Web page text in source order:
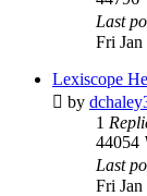
Last
Fri Jan
Lexiscope
by
1
44054
Last
Fri Jan